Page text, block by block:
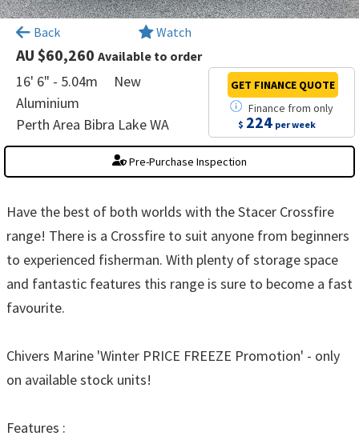
Back Watch
AU $60,260 Available to order
16' 6" - 5.04m
New
Aluminium
Perth Area Bibra Lake WA
Finance fromonly
$ 224 per week
GET FINANCE QUOTE
Pre-Purchase Inspection
Have the best of both worlds with the Stacer Crossfire
range! There is a Crossfire to suit anyone from beginners
to experienced fisherman. With plenty of storage space
and fantastic features this range is sure to become a fast
favourite.
Chivers Marine 'Winter PRICE FREEZE Promotion' - only
on available stock units!
Features :